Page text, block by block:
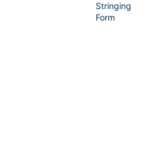
Stringing
Form